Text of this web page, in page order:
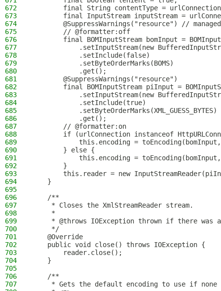
672
final String contentType =
673
final InputStream inputStream =
674
@SuppressWarnings("resource") //
675
        // @formatter:off
676
final BOMInputStream bomInput =
677
.setInputStream(new
678
            .setInclude(false)
679
            .setByteOrderMarks(BOMS)
680
            .get();
681
        @SuppressWarnings("resource")
682
final BOMInputStream piInput =
683
.setInputStream(new
684
            .setInclude(true)
685
            .setByteOrderMarks(XML_GUESS_BYTES)
686
            .get();
687
        // @formatter:on
688
if (urlConnection instanceof
689
this.encoding =
690
        } else {
691
this.encoding =
692
        }
693
this.reader = new
694
    }
695
696
    /**
697
     * Closes the XmlStreamReader stream.
698
     *
699
* @throws IOException thrown if there was
700
     */
701
    @Override
702
    public void close() throws IOException {
703
        reader.close();
704
    }
705
706
    /**
707
* Gets the default encoding to use if